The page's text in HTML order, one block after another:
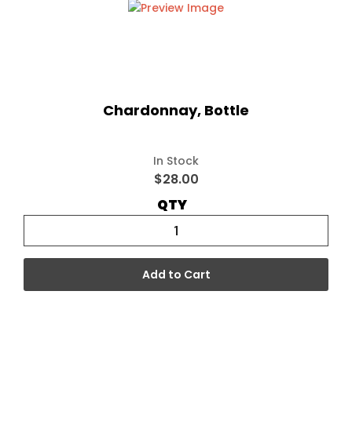
Chardonnay, Bottle
In Stock
$28.00
QTY
Add to Cart